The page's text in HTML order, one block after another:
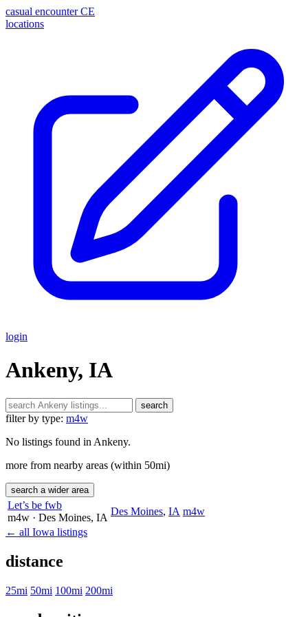
casual encounter CE
locations
login
Ankeny, IA
search
filter by type: m4w
No listings found in Ankeny.
more from nearby areas (within 50mi)
search a wider area
Let’s be fwb
m4w · Des Moines, IA
Des Moines, IA m4w
← all Iowa listings
distance
25mi 50mi 100mi 200mi